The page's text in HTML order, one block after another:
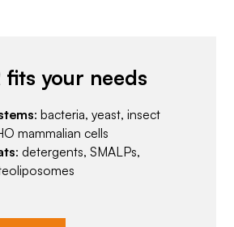
fits your needs
: bacteria, yeast, insect
mammalian cells
: detergents, SMALPs,